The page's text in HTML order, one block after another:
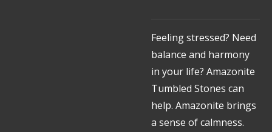
Feeling stressed? Need
balance and harmony
in your life? Amazonite
Tumbled Stones can
help. Amazonite brings
a sense of calmness.